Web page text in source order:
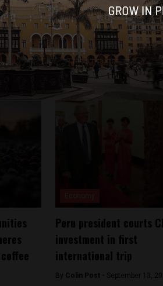
Peru president courts
investment in first
international trip
By Colin Post - September 13,